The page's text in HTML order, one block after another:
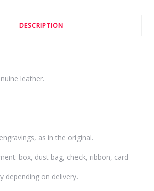
DESCRIPTION
leather.
as in the original.
box, dust bag, check, ribbon, card
depending on delivery.